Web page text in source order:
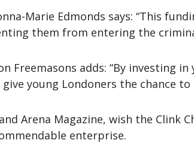
Marie Edmonds says: “This
them from entering the
Freemasons adds: “By
young Londoners the chance to
Arena Magazine, wish the
enterprise.